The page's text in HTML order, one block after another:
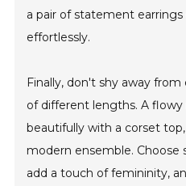
a pair of statement
effortlessly.
Finally, don't shy away
of different lengths. A
beautifully with a corset
modern ensemble.
add a touch of femininity,